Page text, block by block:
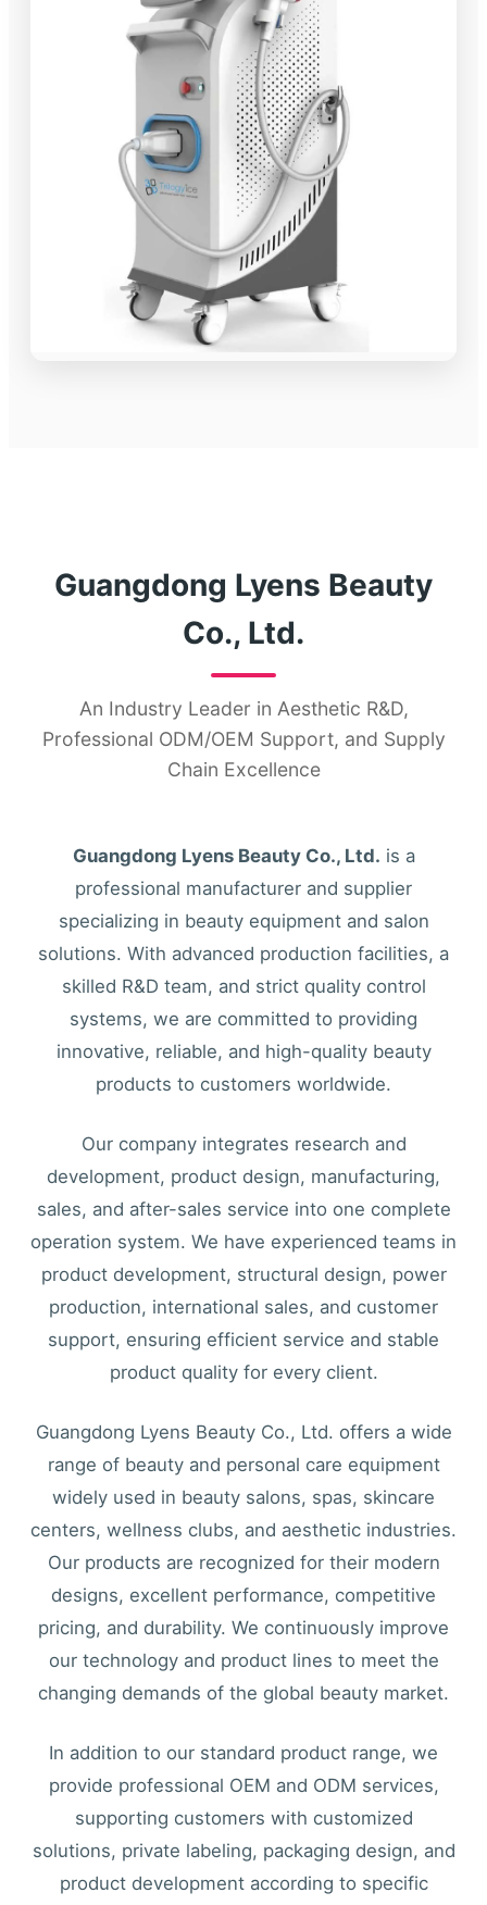
Guangdong Lyens Beauty
Co., Ltd.
An Industry Leader in Aesthetic R&D,
Professional ODM/OEM Support, and Supply
Chain Excellence
Guangdong Lyens Beauty Co., Ltd. is a
professional manufacturer and supplier
specializing in beauty equipment and salon
solutions. With advanced production facilities, a
skilled R&D team, and strict quality control
systems, we are committed to providing
innovative, reliable, and high-quality beauty
products to customers worldwide.
Our company integrates research and
development, product design, manufacturing,
sales, and after-sales service into one complete
operation system. We have experienced teams in
product development, structural design, power
production, international sales, and customer
support, ensuring efficient service and stable
product quality for every client.
Guangdong Lyens Beauty Co., Ltd. offers a wide
range of beauty and personal care equipment
widely used in beauty salons, spas, skincare
centers, wellness clubs, and aesthetic industries.
Our products are recognized for their modern
designs, excellent performance, competitive
pricing, and durability. We continuously improve
our technology and product lines to meet the
changing demands of the global beauty market.
In addition to our standard product range, we
provide professional OEM and ODM services,
supporting customers with customized
solutions, private labeling, packaging design, and
product development according to specific